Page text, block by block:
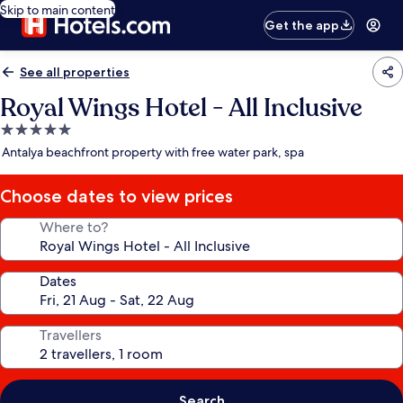
Skip to main content
Get the app
See all properties
Royal Wings Hotel - All Inclusive
5.0
star
Antalya beachfront property with free water park, spa
Choose dates to view prices
Where to?
Dates
Travellers